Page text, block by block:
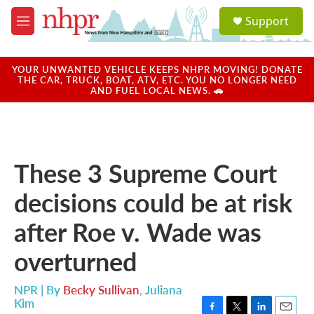
Skip to main content
M
e
u
a
u
Support
YOUR UNWANTED VEHICLE KEEPS NHPR MOVING! DONATE
THE CAR, TRUCK, BOAT, ATV, ETC. YOU NO LONGER NEED
AND FUEL LOCAL NEWS. 🚗
These 3 Supreme Court
decisions could be at risk
after Roe v. Wade was
overturned
NPR | By Becky Sullivan, Juliana
Kim